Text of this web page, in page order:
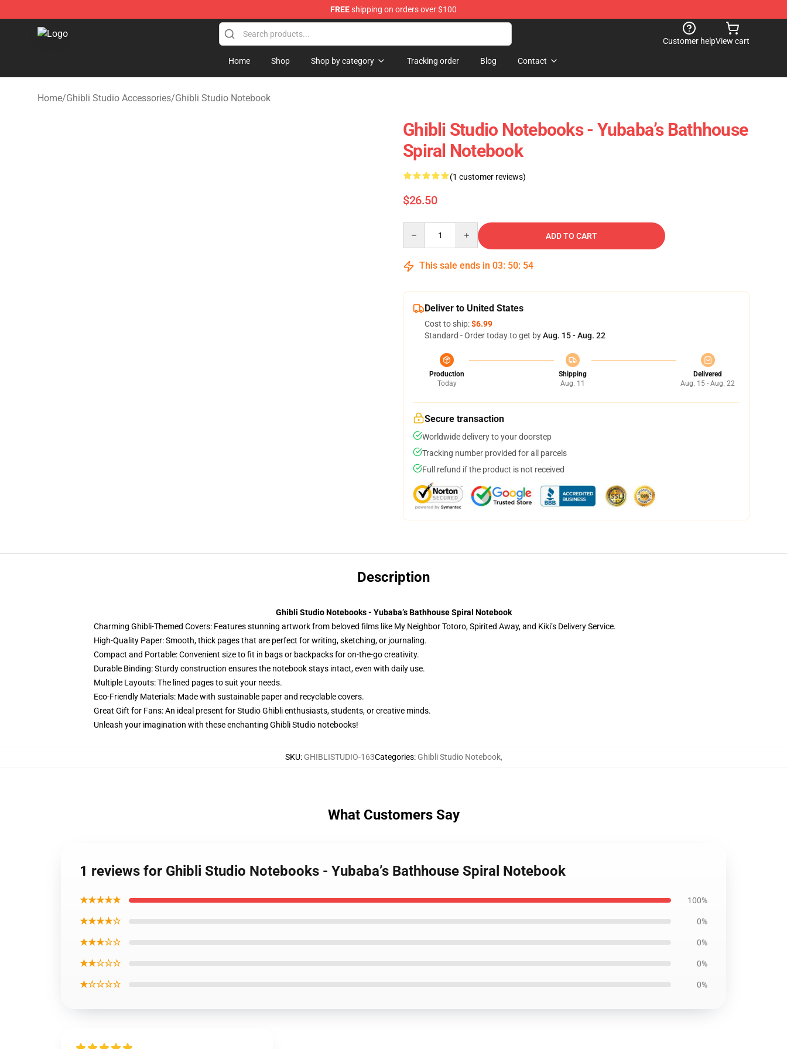
FREEshipping on orders over $100
Studio Ghibli Shop - Official Studio Ghibli Merchandise Store
Customer helpView cart
Home Shop Shop by category Tracking order Blog Contact
Home/Ghibli Studio Accessories/Ghibli Studio Notebook
Ghibli Studio Notebooks - Yubaba’s Bathhouse
Spiral Notebook
(1 customer reviews)
$26.50
ADD TO CART
This sale ends in 03: 50: 54
Deliver to United States
Cost to ship:$6.99
Standard - Order today to get byAug. 15 - Aug. 22
Production
Today
Shipping
Aug. 11
Delivered
Aug. 15 - Aug. 22
Secure transaction
Worldwide delivery to your doorstep
Tracking number provided for all parcels
Full refund if the product is not received
Description
Ghibli Studio Notebooks - Yubaba’s Bathhouse Spiral Notebook
Charming Ghibli-Themed Covers: Features stunning artwork from beloved films like My Neighbor Totoro, Spirited Away, and Kiki’s Delivery Service.
High-Quality Paper: Smooth, thick pages that are perfect for writing, sketching, or journaling.
Compact and Portable: Convenient size to fit in bags or backpacks for on-the-go creativity.
Durable Binding: Sturdy construction ensures the notebook stays intact, even with daily use.
Multiple Layouts: The lined pages to suit your needs.
Eco-Friendly Materials: Made with sustainable paper and recyclable covers.
Great Gift for Fans: An ideal present for Studio Ghibli enthusiasts, students, or creative minds.
Unleash your imagination with these enchanting Ghibli Studio notebooks!
SKU: GHIBLISTUDIO-163Categories: Ghibli Studio Notebook,
What Customers Say
1 reviews for Ghibli Studio Notebooks - Yubaba’s Bathhouse Spiral Notebook
★★★★★ 100%
★★★★☆ 0%
★★★☆☆ 0%
★★☆☆☆ 0%
★☆☆☆☆ 0%